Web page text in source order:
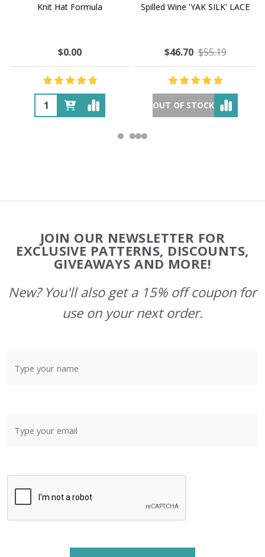
Knit Hat Formula
$0.00
Spilled Wine 'YAK SILK' LACE
$46.70 $55.19
OUT OF STOCK
Start
JOIN OUR NEWSLETTER FOR
EXCLUSIVE PATTERNS, DISCOUNTS,
GIVEAWAYS AND MORE!
New? You'll also get a 15% off coupon for
use on your next order.